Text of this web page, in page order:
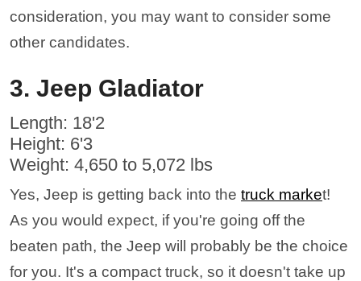
consideration, you may want to consider some
other candidates.
3. Jeep Gladiator
Length: 18'2
Height: 6'3
Weight: 4,650 to 5,072 lbs
Yes, Jeep is getting back into the truck market!
As you would expect, if you're going off the
beaten path, the Jeep will probably be the choice
for you. It's a compact truck, so it doesn't take up